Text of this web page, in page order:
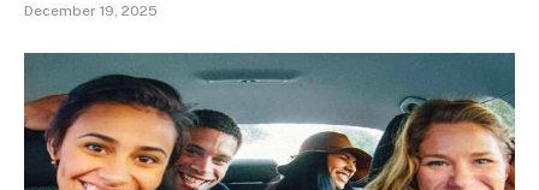
December 19, 2025